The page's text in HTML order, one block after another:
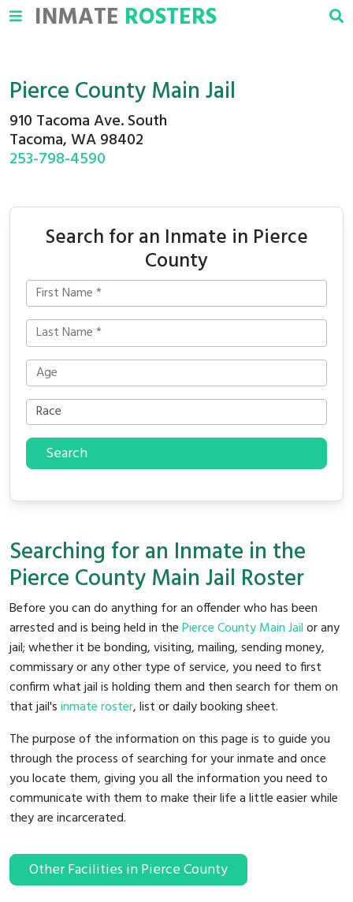
INMATE ROSTERS
Pierce County Main Jail
910 Tacoma Ave. South
Tacoma, WA 98402
253-798-4590
Search for an Inmate in Pierce
County
Search
Searching for an Inmate in the
Pierce County Main Jail Roster
Before you can do anything for an offender who has been
arrested and is being held in thePierce County Main Jailor any
jail; whether it be bonding, visiting, mailing, sending money,
commissary or any other type of service, you need to first
confirm what jail is holding them and then search for them on
that jail'sinmate roster, list or daily booking sheet.
The purpose of the information on this page is to guide you
through the process of searching for your inmate and once
you locate them, giving you all the information you need to
communicate with them to make their life a little easier while
they are incarcerated.
Other Facilities in Pierce County